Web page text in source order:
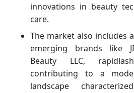
innovations in beauty
care.
The market also includes
emerging brands like
Beauty LLC,
contributing to a
landscape